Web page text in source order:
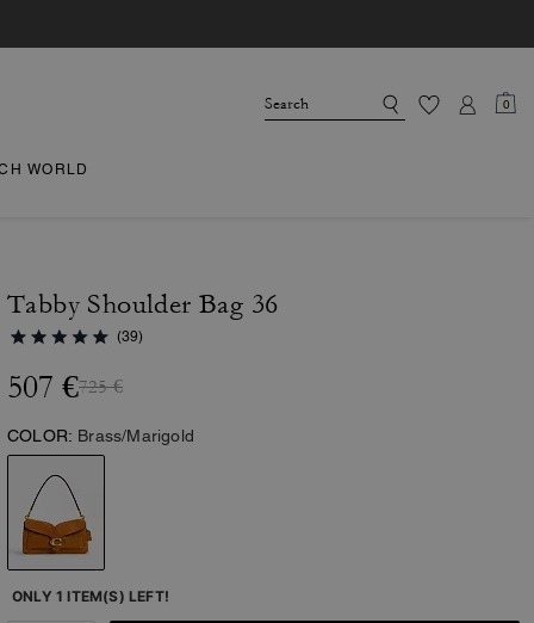
0
WORLD
Tabby Shoulder Bag 36
(39)
507 €725 €
COLOR: Brass/Marigold
ONLY 1 ITEM(S) LEFT!